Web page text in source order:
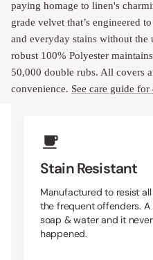
paying homage to linen's
grade velvet that’s engineered
and everyday stains without
robust 100% Polyester
50,000 double rubs. All covers
convenience. See care guide
Stain Resistant
Manufactured to resist
the frequent offenders. A
soap & water and it never
happened.